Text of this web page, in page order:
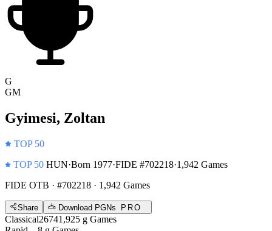
G
GM
Gyimesi, Zoltan
TOP 50
TOP 50 HUN·Born 1977·FIDE #702218·1,942 Games
FIDE OTB · #702218 · 1,942 Games
Share Download PGNs PRO
Classical26741,925 g Games